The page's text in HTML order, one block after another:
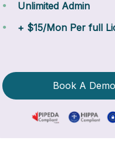
Unlimited Admin
+ $15/Mon Per full
Book A Demo